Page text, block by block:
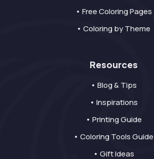
• Free Coloring Pages
• Coloring by Theme
Resources
• Blog & Tips
• Inspirations
• Printing Guide
• Coloring Tools Guide
• Gift Ideas